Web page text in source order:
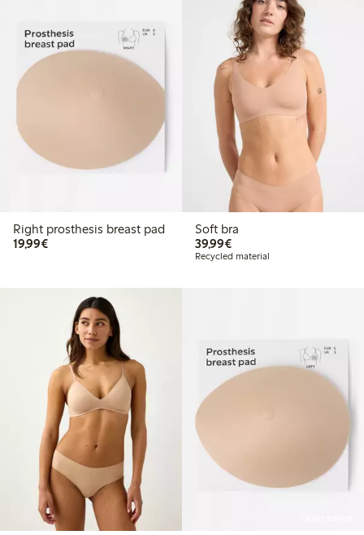
Right prosthesis breast pad
19,99€€19.99
Soft bra
39,99€€39.99
Recycled material